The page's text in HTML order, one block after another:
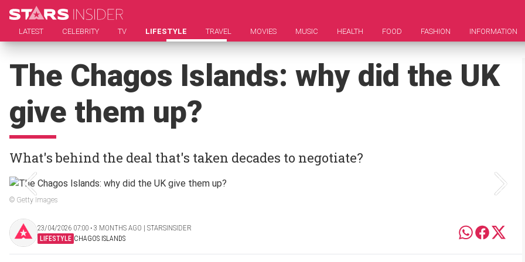
LATEST CELEBRITY TV LIFESTYLE TRAVEL MOVIES MUSIC HEALTH FOOD FASHION INFORMATION
The Chagos Islands: why did the UK
give them up?
What's behind the deal that's taken decades to negotiate?
© Getty Images
23/04/2026 07:00 ‧ 3 MONTHS AGO | STARSINSIDER
LIFESTYLE CHAGOS ISLANDS